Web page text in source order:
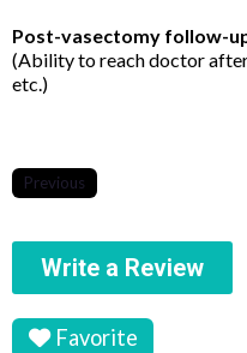
Post-vasectomy follow-
(Ability to reach doctor
etc.)
Previous
Write a Review
Favorite